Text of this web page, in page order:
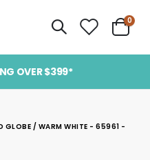
Cart
0
OVER $399*
GLOBE / WARM WHITE - 65961 -